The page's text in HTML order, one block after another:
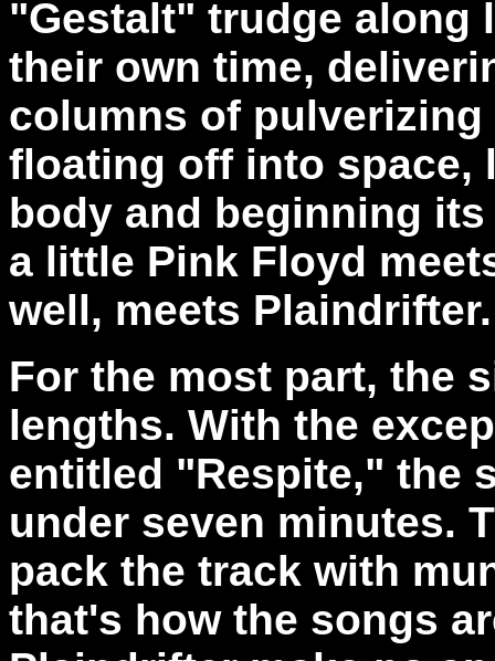
"Gestalt" trudge along
their own time,
columns of
floating off into space,
body and beginning
a little Pink Floyd
well, meets Plaindrifter.
For the most part, the
lengths. With the
entitled "Respite," the
under seven minutes.
pack the track with
that's how the songs